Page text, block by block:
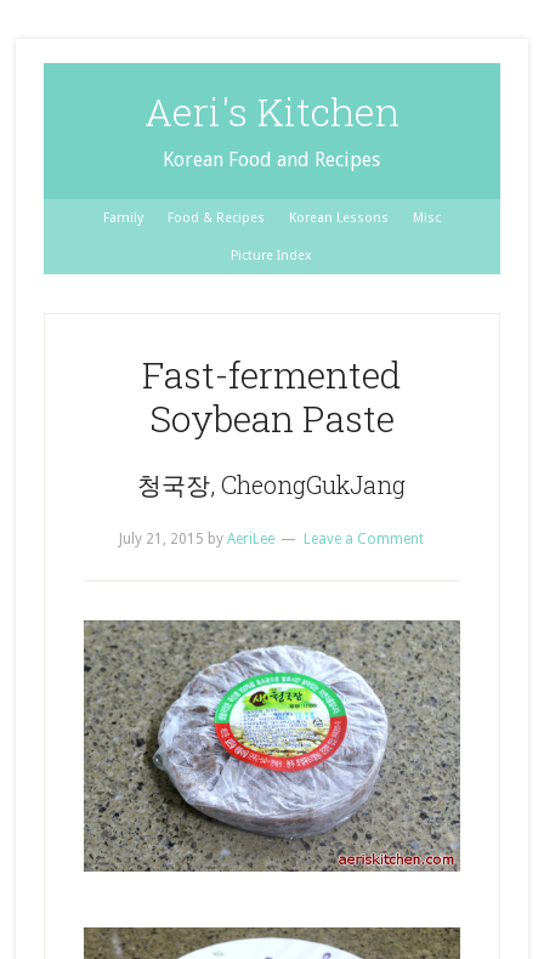
Aeri's Kitchen
Korean Food and Recipes
Family Food & Recipes Korean Lessons Misc
Picture Index
Fast-fermented
Soybean Paste
청국장, CheongGukJang
July 21, 2015 byAeriLee Leave a Comment